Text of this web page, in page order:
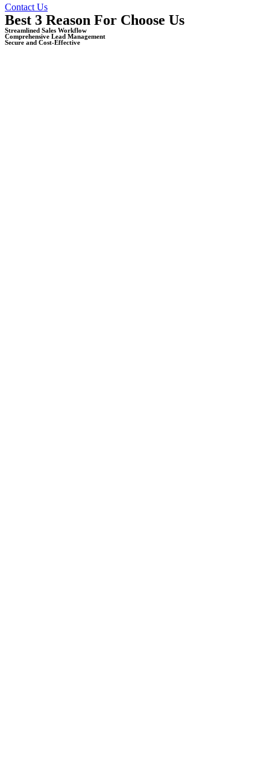
Contact Us
Best 3 Reason For Choose Us
Streamlined Sales Workflow
Comprehensive Lead Management
Secure and Cost-Effective